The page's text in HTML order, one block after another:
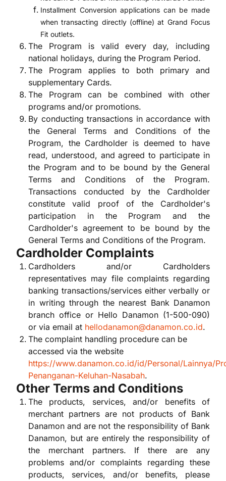
Installment Conversion applications can be made
when transacting directly (offline) at Grand Focus
Fit outlets.
The Program is valid every day, including
national holidays, during the Program Period.
The Program applies to both primary and
supplementary Cards.
The Program can be combined with other
programs and/or promotions.
By conducting transactions in accordance with
the General Terms and Conditions of the
Program, the Cardholder is deemed to have
read, understood, and agreed to participate in
the Program and to be bound by the General
Terms and Conditions of the Program.
Transactions conducted by the Cardholder
constitute valid proof of the Cardholder's
participation in the Program and the
Cardholder's agreement to be bound by the
General Terms and Conditions of the Program.
Cardholder Complaints
Cardholders and/or Cardholders
representatives may file complaints regarding
banking transactions/services either verbally or
in writing through the nearest Bank Danamon
branch office or Hello Danamon (1-500-090)
or via email at hellodanamon@danamon.co.id.
The complaint handling procedure can be
accessed via the website
https://www.danamon.co.id/id/Personal/Lainnya/
Penanganan-Keluhan-Nasabah.
Other Terms and Conditions
The products, services, and/or benefits of
merchant partners are not products of Bank
Danamon and are not the responsibility of Bank
Danamon, but are entirely the responsibility of
the merchant partners. If there are any
problems and/or complaints regarding these
products, services, and/or benefits, please